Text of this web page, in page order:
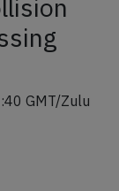
GMT/Zulu